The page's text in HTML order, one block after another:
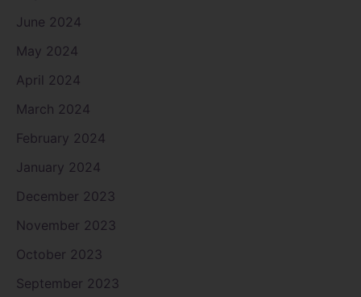
June 2024
May 2024
April 2024
March 2024
February 2024
January 2024
December 2023
November 2023
October 2023
September 2023